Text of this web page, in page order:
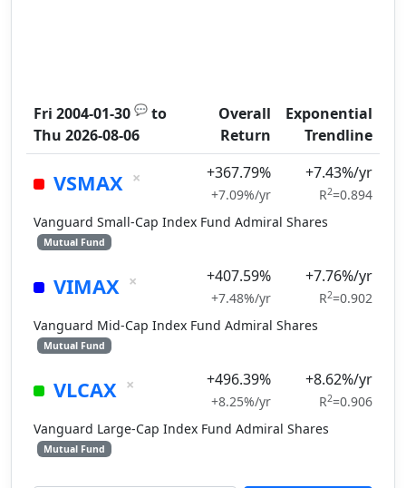
Fri 2004-01-30 💬 to
Thu 2026-08-06
Overall
Return
Exponential
Trendline
VSMAX × +367.79%
+7.09%/yr
+7.43%/yr
R2=0.894
Vanguard Small-Cap Index Fund Admiral Shares
Mutual Fund
VIMAX × +407.59%
+7.48%/yr
+7.76%/yr
R2=0.902
Vanguard Mid-Cap Index Fund Admiral Shares
Mutual Fund
VLCAX × +496.39%
+8.25%/yr
+8.62%/yr
R2=0.906
Vanguard Large-Cap Index Fund Admiral Shares
Mutual Fund